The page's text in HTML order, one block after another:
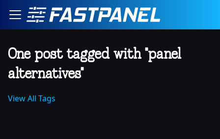
One post tagged with "panel
alternatives"
View All Tags